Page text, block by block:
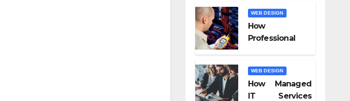
смешнее
WEB DESIGN
How
Professional
Ensures Faster
Connectivity?
WEB DESIGN
How Managed
IT Services